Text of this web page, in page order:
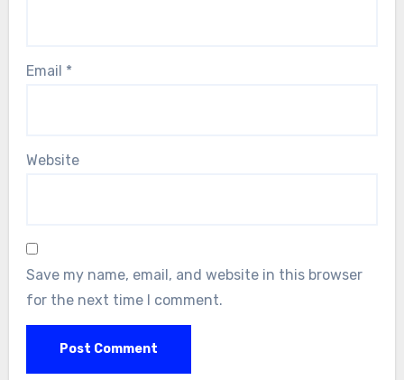
Email *
Website
Save my name, email, and website in this browser
for the next time I comment.